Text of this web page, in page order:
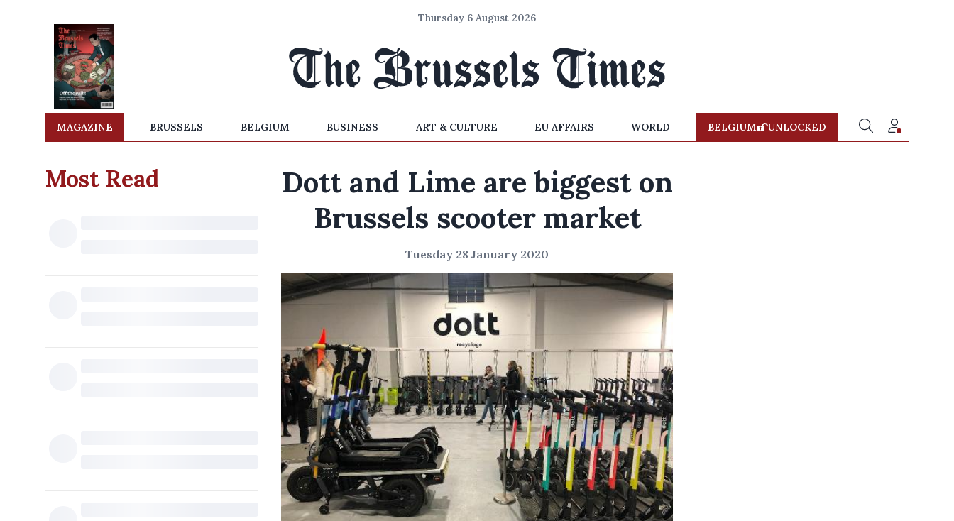
Thursday 6 August 2026
MAGAZINE BRUSSELS BELGIUM BUSINESS ART & CULTURE EU AFFAIRS WORLD BELGIUM UNLOCKED
Most Read
Dott and Lime are biggest on
Brussels scooter market
Tuesday 28 January 2020